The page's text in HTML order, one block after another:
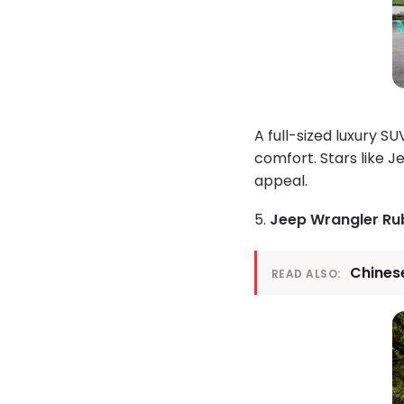
A full-sized luxury
comfort. Stars like
appeal.
5. Jeep Wrangler
READ ALSO: